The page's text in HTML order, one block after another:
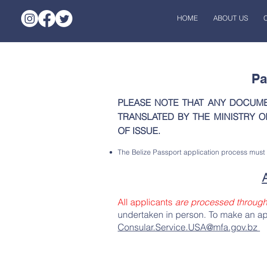
HOME ABOUT US
PLEASE NOTE THAT ANY
TRANSLATED BY THE MINISTRY
OF ISSUE.
The Belize Passport application process
All applicants are processed
undertaken in person. To make an
Consular.Service.USA@mfa.gov.bz